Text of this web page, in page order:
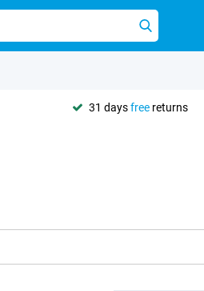
31 daysfree returns